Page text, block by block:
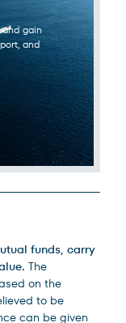
gain
and
funds, carry
The
on the
to be
can be given